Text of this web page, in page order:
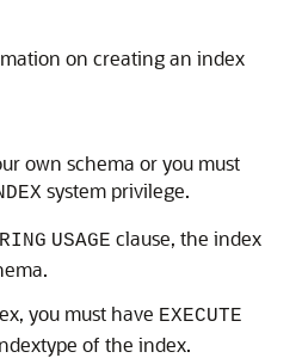
on creating an index
own schema or you must
system privilege.
USAGE clause, the index
you must have EXECUTE
of the index.